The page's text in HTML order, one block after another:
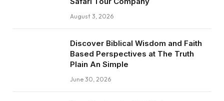
August 3, 2026
Discover Biblical Wisdom and Faith
Based Perspectives at The Truth
Plain An Simple
June 30, 2026